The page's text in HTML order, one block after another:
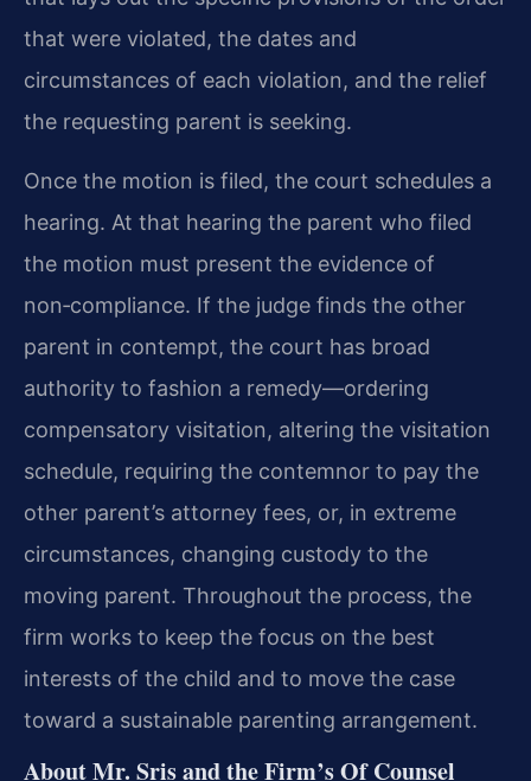
that were violated, the dates and
circumstances of each violation, and the relief
the requesting parent is seeking.
Once the motion is filed, the court schedules a
hearing. At that hearing the parent who filed
the motion must present the evidence of
non‑compliance. If the judge finds the other
parent in contempt, the court has broad
authority to fashion a remedy—ordering
compensatory visitation, altering the visitation
schedule, requiring the contemnor to pay the
other parent’s attorney fees, or, in extreme
circumstances, changing custody to the
moving parent. Throughout the process, the
firm works to keep the focus on the best
interests of the child and to move the case
toward a sustainable parenting arrangement.
About Mr. Sris and the Firm’s Of Counsel